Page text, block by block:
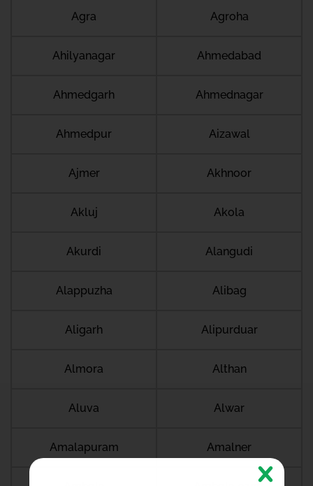
Agra Agroha
Ahilyanagar Ahmedabad
Ahmedgarh Ahmednagar
Ahmedpur Aizawal
Ajmer Akhnoor
Akluj Akola
Akurdi Alangudi
Alappuzha Alibag
Aligarh Alipurduar
Almora Althan
Aluva Alwar
Amalapuram Amalner